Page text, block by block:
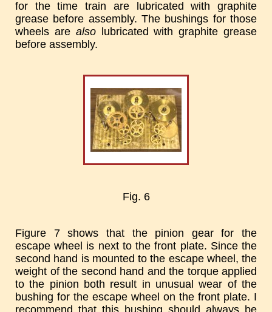
for the time train are lubricated with graphite
grease before assembly. The bushings for those
wheels are alsolubricated with graphite grease
before assembly.
Fig. 6
Figure 7 shows that the pinion gear for the
escape wheel is next to the front plate. Since the
second hand is mounted to the escape wheel, the
weight of the second hand and the torque applied
to the pinion both result in unusual wear of the
bushing for the escape wheel on the front plate. I
recommend that this bushing should always be